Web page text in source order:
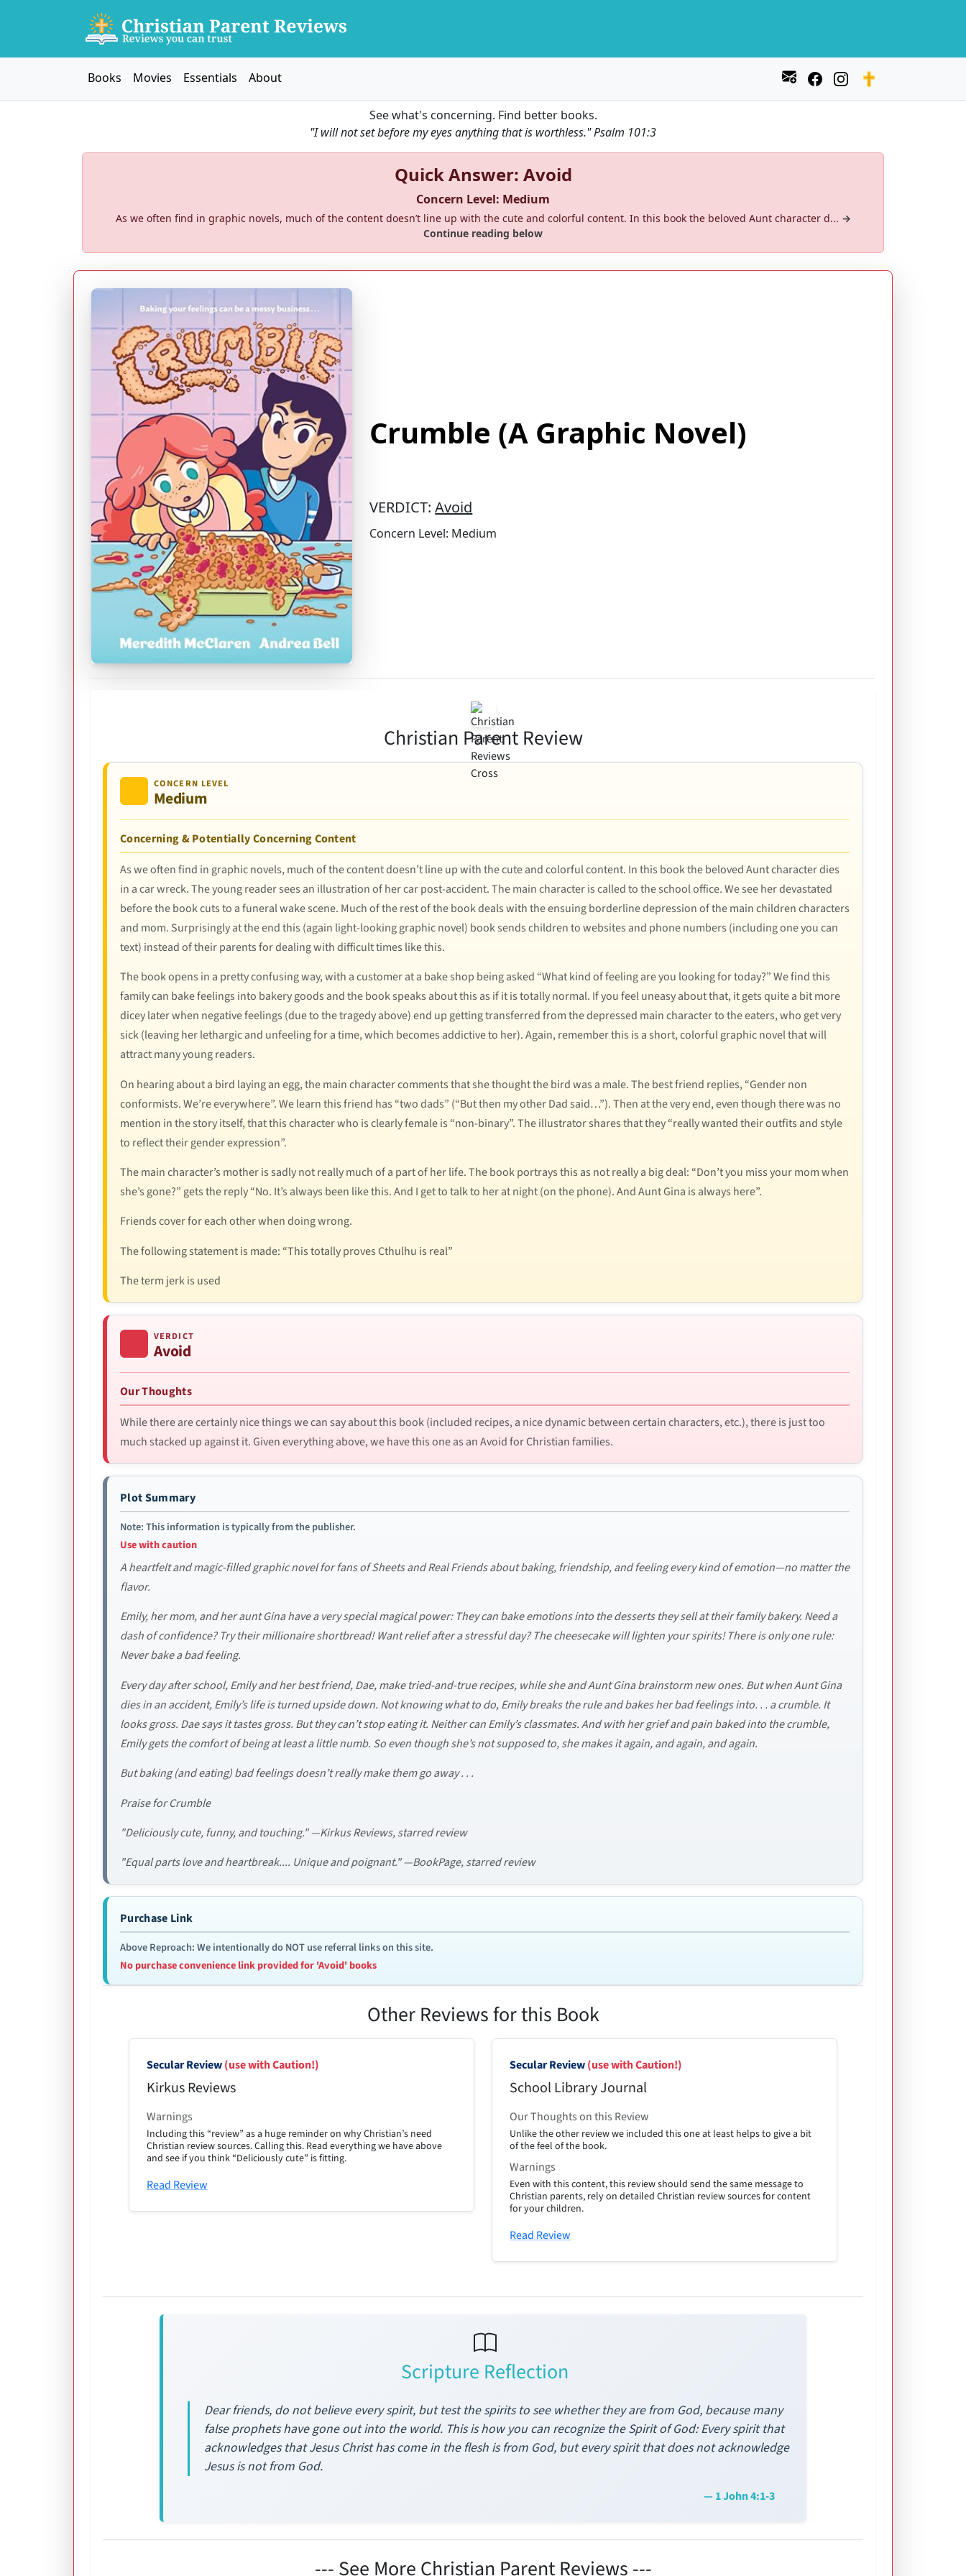
Books Movies Essentials About
See what's concerning. Find better books.
"I will not set before my eyes anything that is worthless."Psalm 101:3
Quick Answer: Avoid
Concern Level: Medium
As we often find in graphic novels, much of the content doesn’t line up with the cute and colorful content. In this book the beloved Aunt character d... →
Continue reading below
Crumble (A Graphic Novel)
VERDICT:Avoid
Concern Level: Medium
Christian Parent Review
CONCERN LEVEL
Medium
Concerning & Potentially Concerning Content
As we often find in graphic novels, much of the content doesn’t line up with the cute and colorful content. In this book the beloved Aunt character dies
in a car wreck. The young reader sees an illustration of her car post-accident. The main character is called to the school office. We see her devastated
before the book cuts to a funeral wake scene. Much of the rest of the book deals with the ensuing borderline depression of the main children characters
and mom. Surprisingly at the end this (again light-looking graphic novel) book sends children to websites and phone numbers (including one you can
text) instead of their parents for dealing with difficult times like this.
The book opens in a pretty confusing way, with a customer at a bake shop being asked “What kind of feeling are you looking for today?” We find this
family can bake feelings into bakery goods and the book speaks about this as if it is totally normal. If you feel uneasy about that, it gets quite a bit more
dicey later when negative feelings (due to the tragedy above) end up getting transferred from the depressed main character to the eaters, who get very
sick (leaving her lethargic and unfeeling for a time, which becomes addictive to her). Again, remember this is a short, colorful graphic novel that will
attract many young readers.
On hearing about a bird laying an egg, the main character comments that she thought the bird was a male. The best friend replies, “Gender non
conformists. We’re everywhere”. We learn this friend has “two dads” (“But then my other Dad said…”). Then at the very end, even though there was no
mention in the story itself, that this character who is clearly female is “non-binary”. The illustrator shares that they “really wanted their outfits and style
to reflect their gender expression”.
The main character’s mother is sadly not really much of a part of her life. The book portrays this as not really a big deal: “Don’t you miss your mom when
she’s gone?” gets the reply “No. It’s always been like this. And I get to talk to her at night (on the phone). And Aunt Gina is always here”.
Friends cover for each other when doing wrong.
The following statement is made: “This totally proves Cthulhu is real”
The term jerk is used
VERDICT
Avoid
Our Thoughts
While there are certainly nice things we can say about this book (included recipes, a nice dynamic between certain characters, etc.), there is just too
much stacked up against it. Given everything above, we have this one as an Avoid for Christian families.
Plot Summary
Note: This information is typically from the publisher.
Use with caution
A heartfelt and magic-filled graphic novel for fans of Sheets and Real Friends about baking, friendship, and feeling every kind of emotion—no matter the
flavor.
Emily, her mom, and her aunt Gina have a very special magical power: They can bake emotions into the desserts they sell at their family bakery. Need a
dash of confidence? Try their millionaire shortbread! Want relief after a stressful day? The cheesecake will lighten your spirits! There is only one rule:
Never bake a bad feeling.
Every day after school, Emily and her best friend, Dae, make tried-and-true recipes, while she and Aunt Gina brainstorm new ones. But when Aunt Gina
dies in an accident, Emily’s life is turned upside down. Not knowing what to do, Emily breaks the rule and bakes her bad feelings into. . . a crumble. It
looks gross. Dae says it tastes gross. But they can’t stop eating it. Neither can Emily’s classmates. And with her grief and pain baked into the crumble,
Emily gets the comfort of being at least a little numb. So even though she’s not supposed to, she makes it again, and again, and again.
But baking (and eating) bad feelings doesn’t really make them go away . . .
Praise for Crumble
"Deliciously cute, funny, and touching." —Kirkus Reviews, starred review
"Equal parts love and heartbreak.... Unique and poignant." —BookPage, starred review
Purchase Link
Above Reproach: We intentionally do NOT use referral links on this site.
No purchase convenience link provided for 'Avoid' books
Other Reviews for this Book
Secular Review(use with Caution!)
Kirkus Reviews
Warnings
Including this “review” as a huge reminder on why Christian’s need
Christian review sources. Calling this. Read everything we have above
and see if you think “Deliciously cute” is fitting.
Read Review
Secular Review(use with Caution!)
School Library Journal
Our Thoughts on this Review
Unlike the other review we included this one at least helps to give a bit
of the feel of the book.
Warnings
Even with this content, this review should send the same message to
Christian parents, rely on detailed Christian review sources for content
for your children.
Read Review
Scripture Reflection
Dear friends, do not believe every spirit, but test the spirits to see whether they are from God, because many
false prophets have gone out into the world. This is how you can recognize the Spirit of God: Every spirit that
acknowledges that Jesus Christ has come in the flesh is from God, but every spirit that does not acknowledge
Jesus is not from God.
— 1 John 4:1-3
--- See More Christian Parent Reviews ---